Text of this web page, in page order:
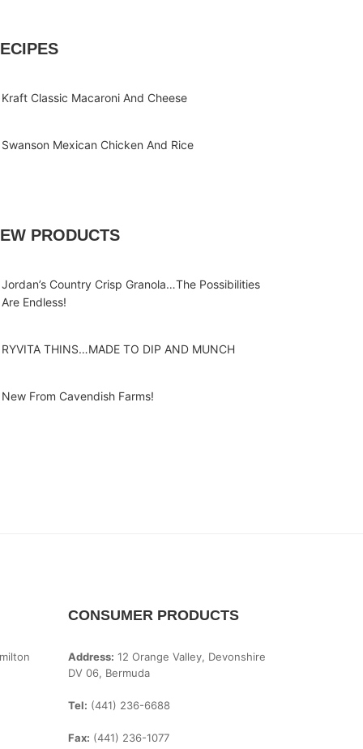
Kraft Classic Macaroni And Cheese
Swanson Mexican Chicken And Rice
PRODUCTS
Jordan’s Country Crisp Granola…The Possibilities
Are Endless!
RYVITA THINS…MADE TO DIP AND MUNCH
New From Cavendish Farms!
CONSUMER PRODUCTS
Address: 12 Orange Valley, Devonshire
DV 06, Bermuda
Tel: (441) 236-6688
Fax: (441) 236-1077